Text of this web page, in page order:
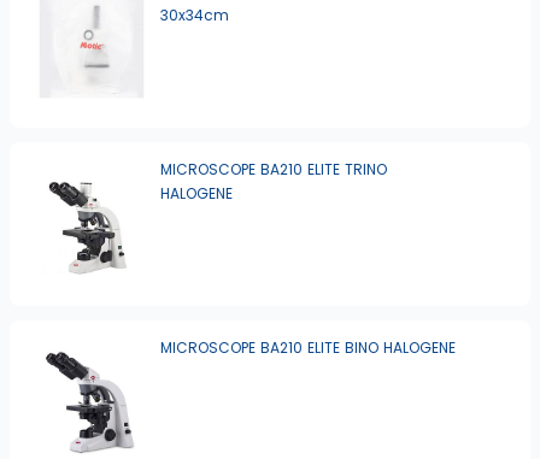
30x34cm
MICROSCOPE BA210 ELITE TRINO
HALOGENE
MICROSCOPE BA210 ELITE BINO HALOGENE